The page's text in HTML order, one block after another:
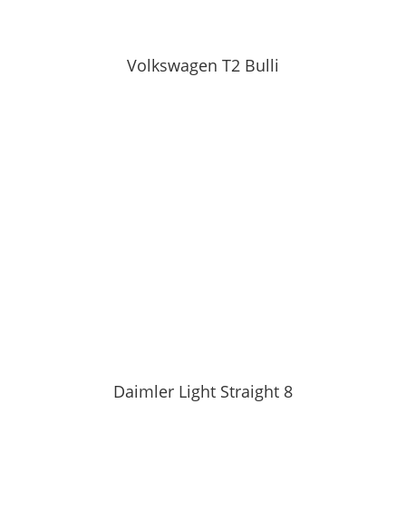
Volkswagen T2 Bulli
Daimler Light Straight 8